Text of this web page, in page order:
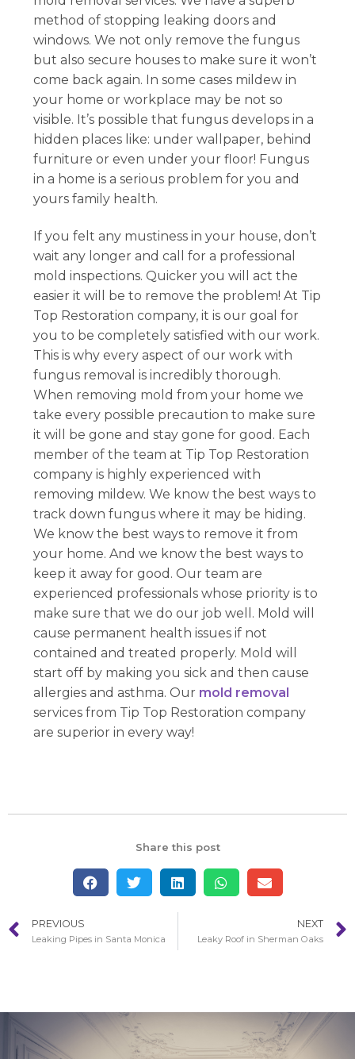
method of stopping leaking doors and
windows. We not only remove the fungus
but also secure houses to make sure it won’t
come back again. In some cases mildew in
your home or workplace may be not so
visible. It’s possible that fungus develops in a
hidden places like: under wallpaper, behind
furniture or even under your floor! Fungus
in a home is a serious problem for you and
yours family health.
If you felt any mustiness in your house, don’t
wait any longer and call for a professional
mold inspections. Quicker you will act the
easier it will be to remove the problem! At Tip
Top Restoration company, it is our goal for
you to be completely satisfied with our work.
This is why every aspect of our work with
fungus removal is incredibly thorough.
When removing mold from your home we
take every possible precaution to make sure
it will be gone and stay gone for good. Each
member of the team at Tip Top Restoration
company is highly experienced with
removing mildew. We know the best ways to
track down fungus where it may be hiding.
We know the best ways to remove it from
your home. And we know the best ways to
keep it away for good. Our team are
experienced professionals whose priority is to
make sure that we do our job well. Mold will
cause permanent health issues if not
contained and treated properly. Mold will
start off by making you sick and then cause
allergies and asthma. Our mold removal
services from Tip Top Restoration company
are superior in every way!
Share this post
PREVIOUS
Leaking Pipes in Santa Monica
NEXT
Leaky Roof in Sherman Oaks